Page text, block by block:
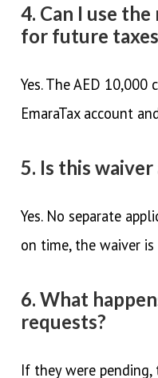
4. Can I use
for future
Yes. The AED
EmaraTax account
5. Is this
Yes. No separate
on time, the waiver is
6. What
requests?
If they were pending,